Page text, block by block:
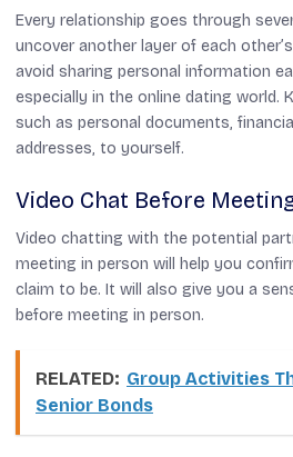
Every relationship goes through
uncover another layer of each
avoid sharing personal information
especially in the online dating world.
such as personal documents,
addresses, to yourself.
Video Chat Before
Video chatting with the potential
meeting in person will help you
claim to be. It will also give you a
before meeting in person.
RELATED: Group Activities
Senior Bonds